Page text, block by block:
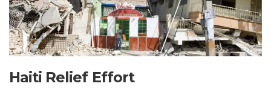
Haiti Relief Effort